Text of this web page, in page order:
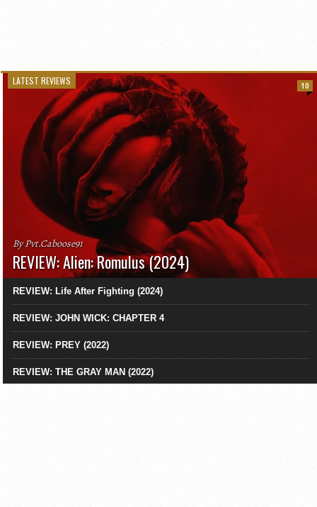
LATEST REVIEWS
By Pvt.Caboose91
REVIEW: Alien: Romulus (2024)
10
REVIEW: Life After Fighting (2024)
REVIEW: JOHN WICK: CHAPTER 4
REVIEW: PREY (2022)
REVIEW: THE GRAY MAN (2022)